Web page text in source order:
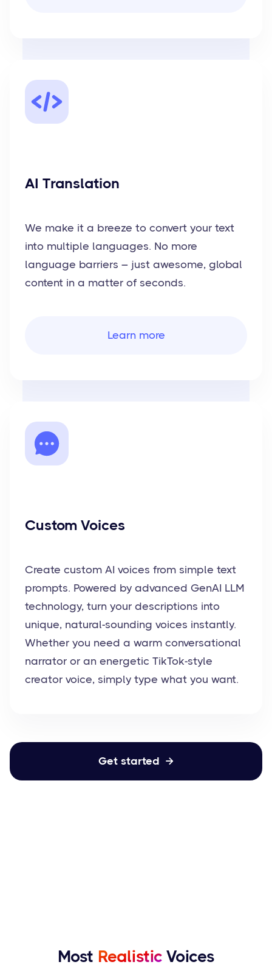
AI Translation
We make it a breeze to convert your text
into multiple languages. No more
language barriers – just awesome, global
content in a matter of seconds.
Learn more
Custom Voices
Create custom AI voices from simple text
prompts. Powered by advanced GenAI LLM
technology, turn your descriptions into
unique, natural-sounding voices instantly.
Whether you need a warm conversational
narrator or an energetic TikTok-style
creator voice, simply type what you want.
Get started 
Most Realistic Voices